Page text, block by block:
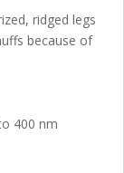
ridged legs
because of
400 nm